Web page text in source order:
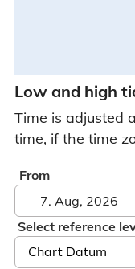
Low and high
Time is adjusted
time, if the time
From
Select reference